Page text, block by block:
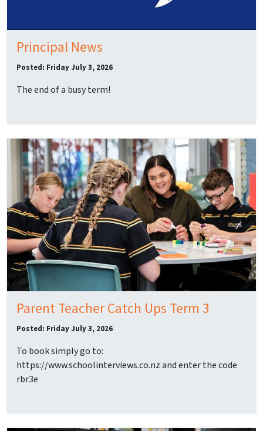
Principal News
Posted: Friday July 3, 2026
The end of a busy term!
Parent Teacher Catch Ups Term 3
Posted: Friday July 3, 2026
To book simply go to:
https://www.schoolinterviews.co.nz and enter the code
rbr3e